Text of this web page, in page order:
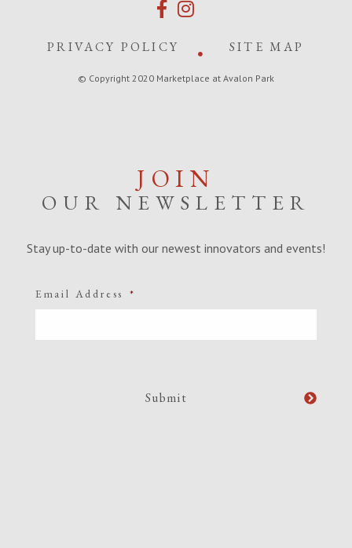
PRIVACY POLICY SITE MAP
© Copyright 2020 Marketplace at Avalon Park
JOIN
OUR NEWSLETTER
Stay up-to-date with our newest innovators and events!
Email Address *